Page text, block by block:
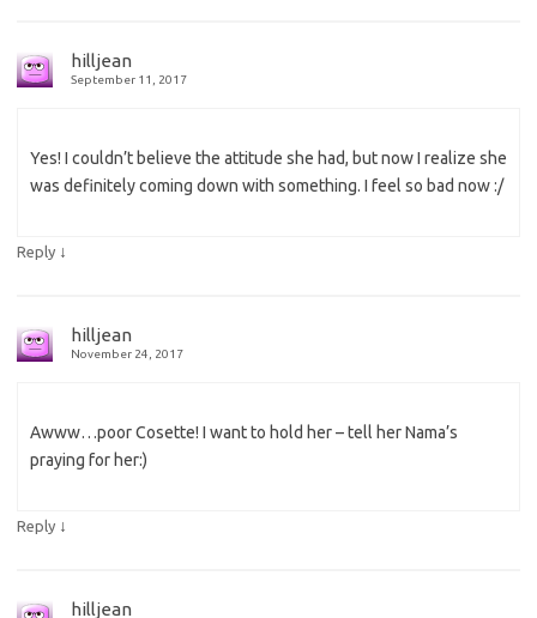
hilljean
September 11, 2017
Yes! I couldn’t believe the attitude she had, but now I realize she
was definitely coming down with something. I feel so bad now :/
Reply ↓
hilljean
November 24, 2017
Awww…poor Cosette! I want to hold her – tell her Nama’s
praying for her:)
Reply ↓
hilljean